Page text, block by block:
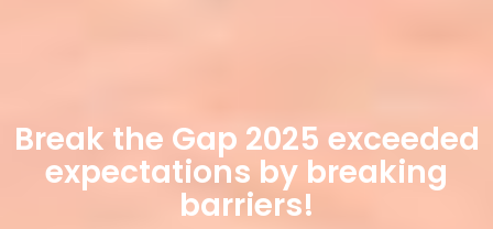
Break the Gap 2025 exceeded
expectations by breaking
barriers!